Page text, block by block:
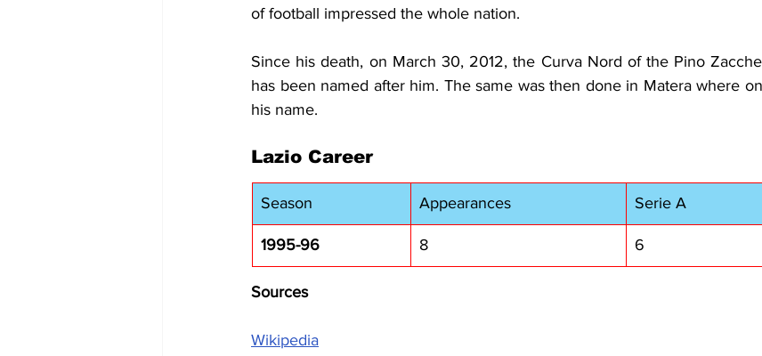
of football impressed the whole nation.
Since his death, on March 30, 2012, the Curva Nord of the Pino
has been named after him. The same was then done in Matera where
his name.
Lazio Career
Season Appearances Serie A
1995-96 8 6
Sources
Wikipedia